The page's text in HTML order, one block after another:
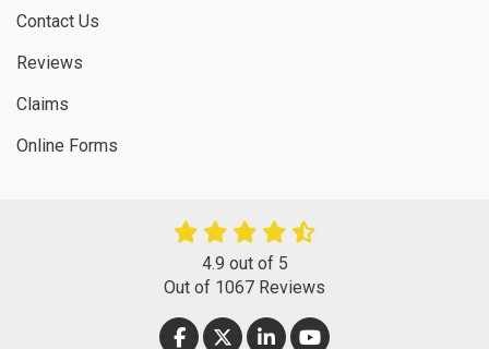
Contact Us
Reviews
Claims
Online Forms
4.9 out of 5
Out of 1067 Reviews
LIKE US ON FACEBOOK
FOLLOW US ON TWITTER
FOLLOW US ON LINKEDIN
SUBSCRIBE ON